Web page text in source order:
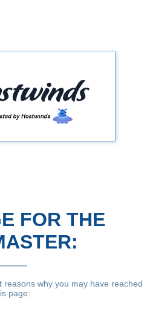
FOR THE
why you may have reached
page: